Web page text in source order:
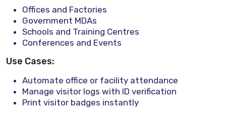
Offices and Factories
Government MDAs
Schools and Training Centres
Conferences and Events
Use Cases:
Automate office or facility attendance
Manage visitor logs with ID verification
Print visitor badges instantly